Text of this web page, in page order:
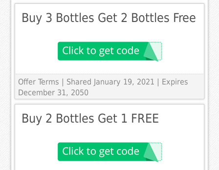
Buy 3 Bottles Get 2 Bottles Free
Offer Terms
| Shared January 19, 2021 | Expires
December 31, 2050
Buy 2 Bottles Get 1 FREE